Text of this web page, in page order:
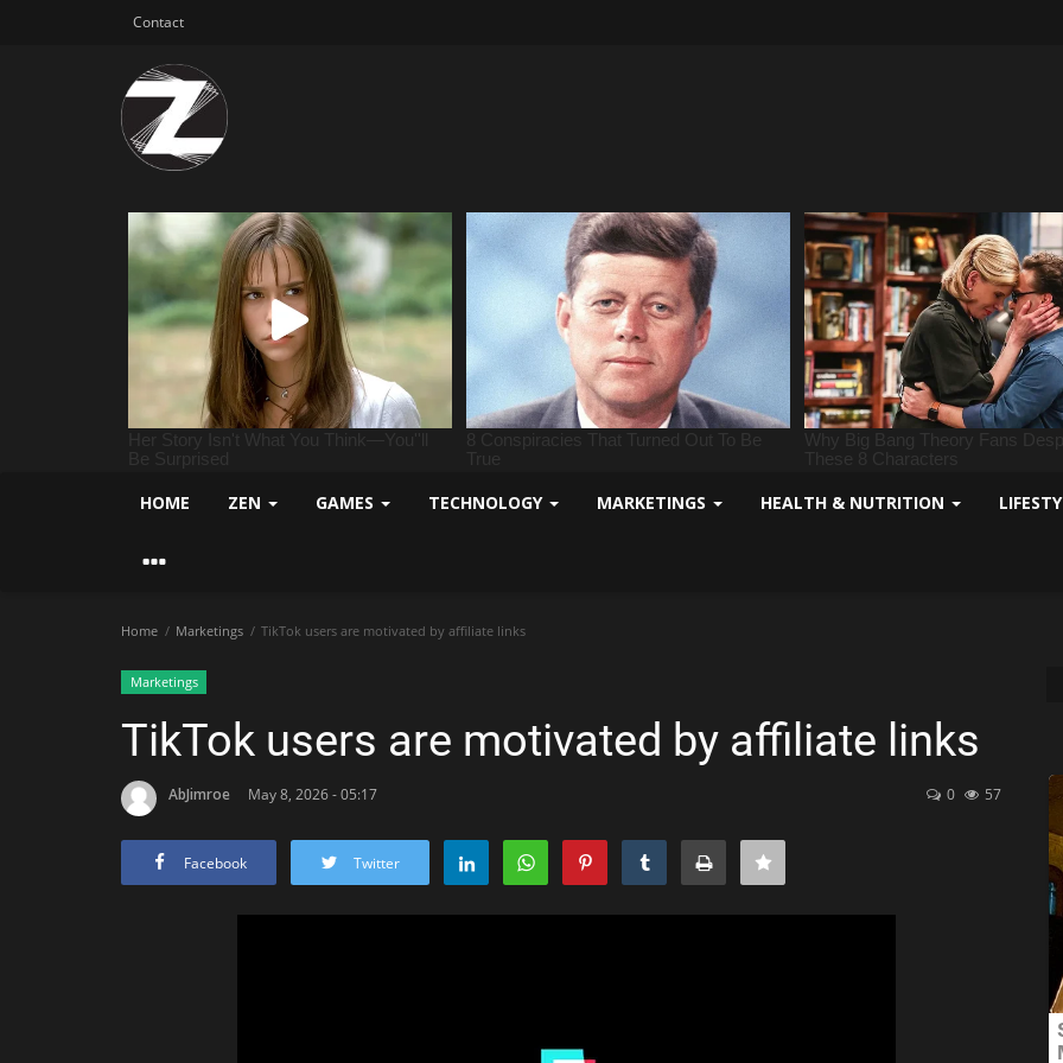
Contact
HOME ZEN GAMES TECHNOLOGY MARKETINGS HEALTH & NUTRITION
Home Marketings TikTok users are motivated by affiliate links
Marketings
TikTok users are motivated by affiliate links
AbJimroe May 8, 2026 - 05:17 0 57
Facebook Twitter